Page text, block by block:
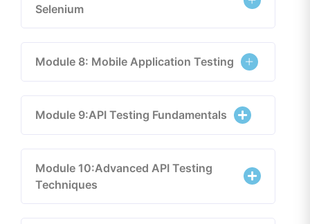
Selenium
Module 8: Mobile Application Testing
Module 9:API Testing Fundamentals
Module 10:Advanced API Testing
Techniques